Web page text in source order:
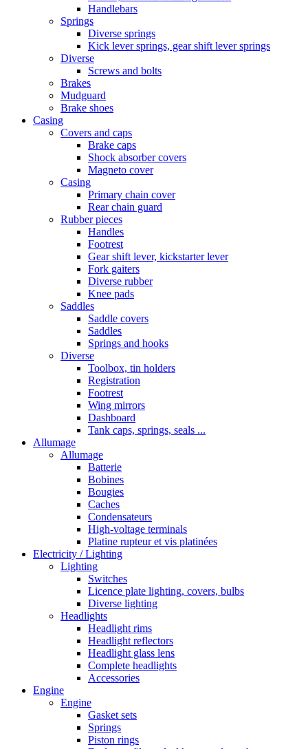
Handlebars
Springs
Diverse springs
Kick lever springs, gear shift lever springs
Diverse
Screws and bolts
Brakes
Mudguard
Brake shoes
Casing
Covers and caps
Brake caps
Shock absorber covers
Magneto cover
Casing
Primary chain cover
Rear chain guard
Rubber pieces
Handles
Footrest
Gear shift lever, kickstarter lever
Fork gaiters
Diverse rubber
Knee pads
Saddles
Saddle covers
Saddles
Springs and hooks
Diverse
Toolbox, tin holders
Registration
Footrest
Wing mirrors
Dashboard
Tank caps, springs, seals ...
Allumage
Allumage
Batterie
Bobines
Bougies
Caches
Condensateurs
High-voltage terminals
Platine rupteur et vis platinées
Electricity / Lighting
Lighting
Switches
Licence plate lighting, covers, bulbs
Diverse lighting
Headlights
Headlight rims
Headlight reflectors
Headlight glass lens
Complete headlights
Accessories
Engine
Engine
Gasket sets
Springs
Piston rings